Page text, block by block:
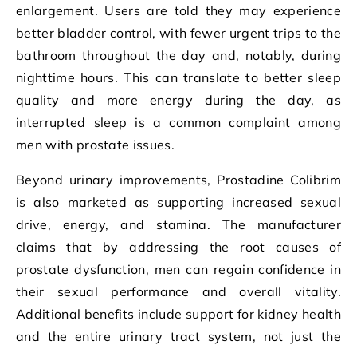
enlargement. Users are told they may experience
better bladder control, with fewer urgent trips to the
bathroom throughout the day and, notably, during
nighttime hours. This can translate to better sleep
quality and more energy during the day, as
interrupted sleep is a common complaint among
men with prostate issues.
Beyond urinary improvements, Prostadine Colibrim
is also marketed as supporting increased sexual
drive, energy, and stamina. The manufacturer
claims that by addressing the root causes of
prostate dysfunction, men can regain confidence in
their sexual performance and overall vitality.
Additional benefits include support for kidney health
and the entire urinary tract system, not just the